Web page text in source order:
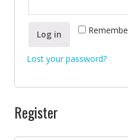
Log in
Lost your password?
Register